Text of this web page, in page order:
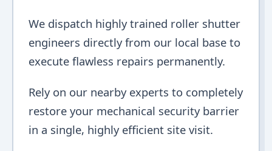
We dispatch highly trained roller shutter
engineers directly from our local base to
execute flawless repairs permanently.
Rely on our nearby experts to completely
restore your mechanical security barrier
in a single, highly efficient site visit.